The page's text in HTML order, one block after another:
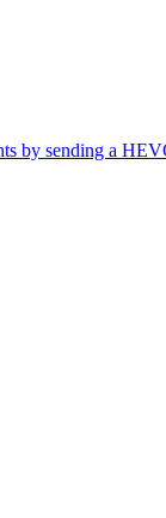
by sending a